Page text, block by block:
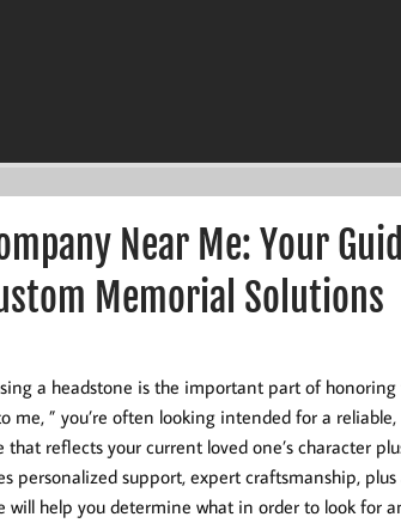
Near Me: Your
Memorial Solutions
a headstone is the important part of
” you’re often looking intended for a reliable,
reflects your current loved one’s character
personalized support, expert craftsmanship, plus
help you determine what in order to look for